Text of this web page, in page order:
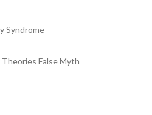
Syndrome
False Myth